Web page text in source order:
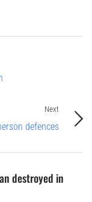
Next
defences
destroyed in